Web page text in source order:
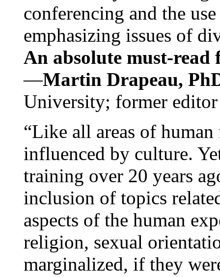
conferencing and the
emphasizing issues of
An absolute must-
—Martin Drapeau,
University; former
“Like all areas of
influenced by culture.
training over 20 years
inclusion of topics
aspects of the human
religion, sexual
marginalized, if they